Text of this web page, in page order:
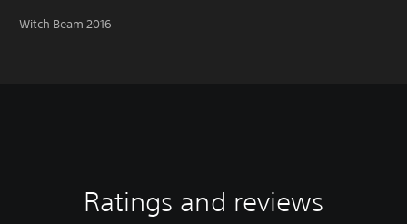
Witch Beam 2016
Ratings and reviews